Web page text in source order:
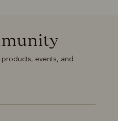
events, and